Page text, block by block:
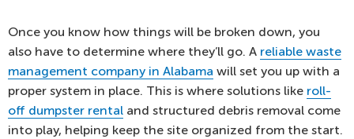
Once you know how things will be broken down, you
also have to determine where they’ll go. A reliable waste
management company in Alabama will set you up with a
proper system in place. This is where solutions like roll-
off dumpster rental and structured debris removal come
into play, helping keep the site organized from the start.